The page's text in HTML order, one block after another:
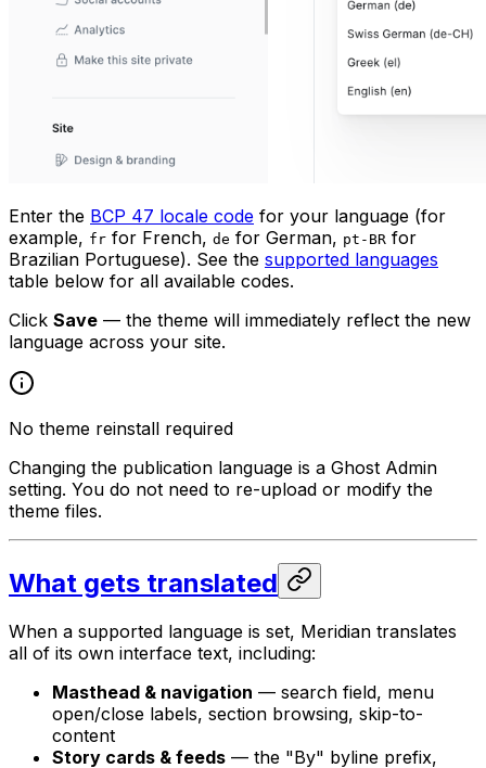
Enter the BCP 47 locale code for your language (for
example, fr for French, de for German, pt-BR for
Brazilian Portuguese). See the supported languages
table below for all available codes.
Click Save — the theme will immediately reflect the new
language across your site.
No theme reinstall required
Changing the publication language is a Ghost Admin
setting. You do not need to re-upload or modify the
theme files.
What gets translated
When a supported language is set, Meridian translates
all of its own interface text, including:
Masthead & navigation — search field, menu
open/close labels, section browsing, skip-to-
content
Story cards & feeds — the "By" byline prefix,